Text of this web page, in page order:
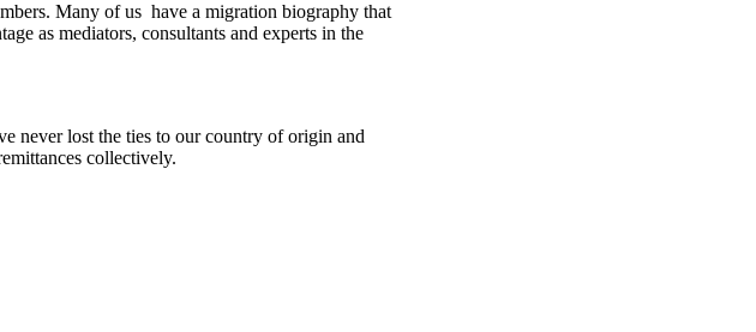
Many of us have a migration biography that
as mediators, consultants and experts in the
never lost the ties to our country of origin and
collectively.